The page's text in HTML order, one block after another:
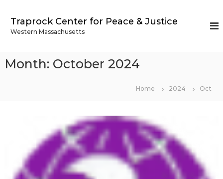
Traprock Center for Peace & Justice
Western Massachusetts
Month: October 2024
Home 2024 Oct